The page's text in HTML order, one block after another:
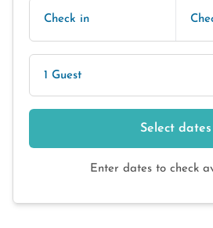
Check in
1 Guest
Select dates
Enter dates to check